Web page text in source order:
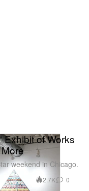
of Works
weekend in Chicago.
2.7K 0